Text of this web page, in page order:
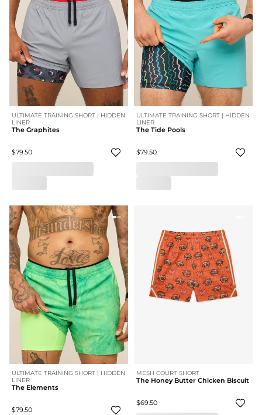
ULTIMATE TRAINING SHORT | HIDDEN
LINER
The Graphites
$79.50
ULTIMATE TRAINING SHORT | HIDDEN
LINER
The Tide Pools
$79.50
ULTIMATE TRAINING SHORT | HIDDEN
LINER
The Elements
$79.50
MESH COURT SHORT
The Honey Butter Chicken Biscuit
$69.50